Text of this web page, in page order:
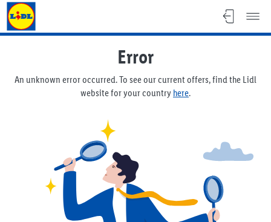
Lidl Flyer
Error
An unknown error occurred. To see our current offers, find the Lidl
website for your country here.